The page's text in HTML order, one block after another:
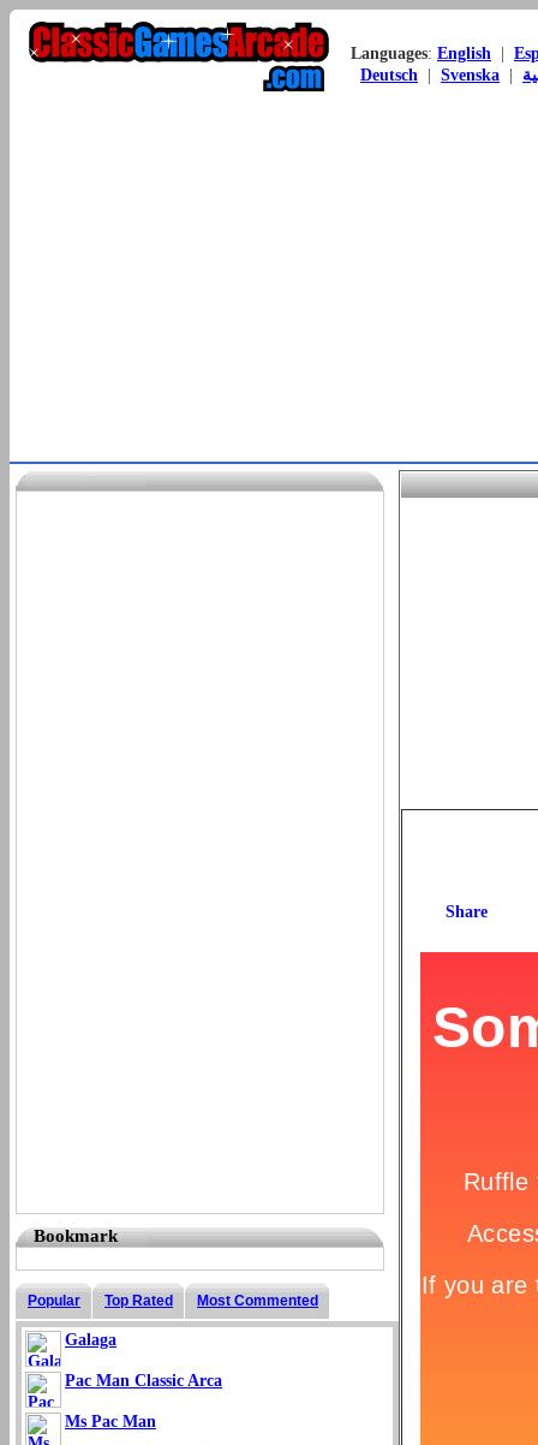
Languages: English
Deutsch
Svenska
Bookmark
Popular Top Rated Most Commented
Galaga
Pac Man Classic Arca
Ms Pac Man